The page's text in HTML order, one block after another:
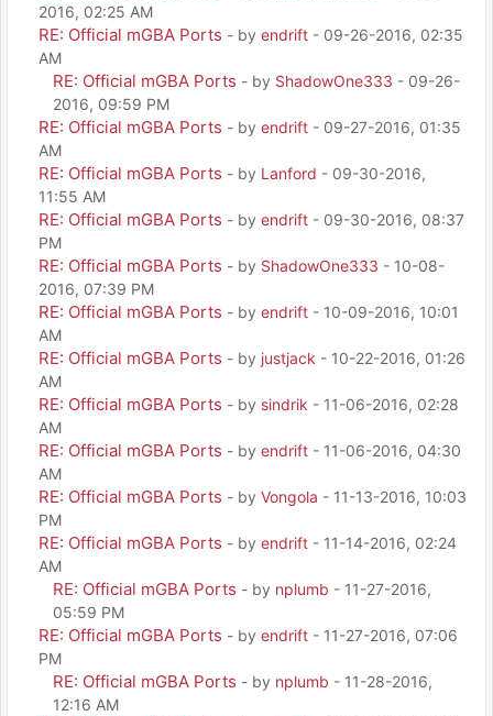
2016, 02:25 AM
RE: Official mGBA Ports - by endrift - 09-26-2016, 02:35
AM
RE: Official mGBA Ports - by ShadowOne333 - 09-26-
2016, 09:59 PM
RE: Official mGBA Ports - by endrift - 09-27-2016, 01:35
AM
RE: Official mGBA Ports - by Lanford - 09-30-2016,
11:55 AM
RE: Official mGBA Ports - by endrift - 09-30-2016, 08:37
PM
RE: Official mGBA Ports - by ShadowOne333 - 10-08-
2016, 07:39 PM
RE: Official mGBA Ports - by endrift - 10-09-2016, 10:01
AM
RE: Official mGBA Ports - by justjack - 10-22-2016, 01:26
AM
RE: Official mGBA Ports - by sindrik - 11-06-2016, 02:28
AM
RE: Official mGBA Ports - by endrift - 11-06-2016, 04:30
AM
RE: Official mGBA Ports - by Vongola - 11-13-2016, 10:03
PM
RE: Official mGBA Ports - by endrift - 11-14-2016, 02:24
AM
RE: Official mGBA Ports - by nplumb - 11-27-2016,
05:59 PM
RE: Official mGBA Ports - by endrift - 11-27-2016, 07:06
PM
RE: Official mGBA Ports - by nplumb - 11-28-2016,
12:16 AM